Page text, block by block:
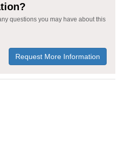
questions you may have about this
Request More Information